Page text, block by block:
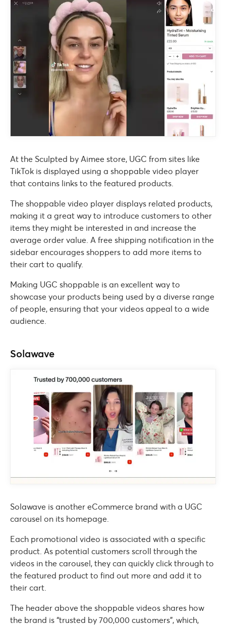
At the Sculpted by Aimee store, UGC from sites like
TikTok is displayed using a shoppable video player
that contains links to the featured products.
The shoppable video player displays related products,
making it a great way to introduce customers to other
items they might be interested in and increase the
average order value. A free shipping notification in the
sidebar encourages shoppers to add more items to
their cart to qualify.
Making UGC shoppable is an excellent way to
showcase your products being used by a diverse range
of people, ensuring that your videos appeal to a wide
audience.
Solawave
Solawave is another eCommerce brand with a UGC
carousel on its homepage.
Each promotional video is associated with a specific
product. As potential customers scroll through the
videos in the carousel, they can quickly click through to
the featured product to find out more and add it to
their cart.
The header above the shoppable videos shares how
the brand is “trusted by 700,000 customers”, which,